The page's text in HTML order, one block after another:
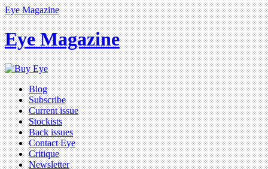
Eye Magazine
Eye Magazine
Blog
Subscribe
Current issue
Stockists
Back issues
Contact Eye
Critique
Newsletter